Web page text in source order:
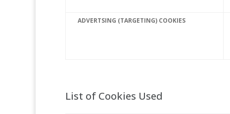
ADVERTSING (TARGETING) COOKIES
List of Cookies Used